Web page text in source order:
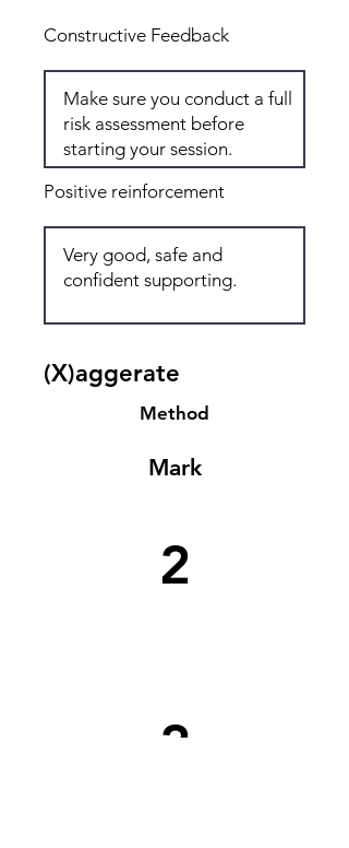
Constructive Feedback
Positive reinforcement
(X)aggerate
Method
Mark
2
2